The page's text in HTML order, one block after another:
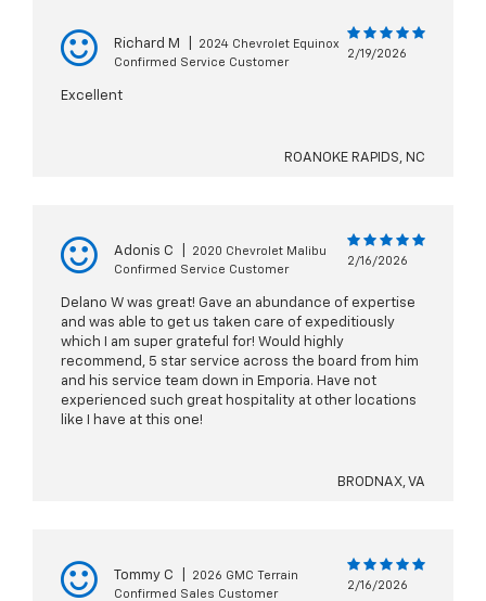
Richard M
2024 Chevrolet Equinox
Confirmed Service Customer
2/19/2026
Excellent
ROANOKE RAPIDS, NC
Adonis C
2020 Chevrolet Malibu
Confirmed Service Customer
2/16/2026
Delano W was great! Gave an abundance of expertise
and was able to get us taken care of expeditiously
which I am super grateful for! Would highly
recommend, 5 star service across the board from him
and his service team down in Emporia. Have not
experienced such great hospitality at other locations
like I have at this one!
BRODNAX, VA
Tommy C
2026 GMC Terrain
Confirmed Sales Customer
2/16/2026